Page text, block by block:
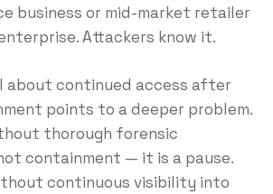
business or mid-market retailer
Attackers know it.
about continued access after
points to a deeper problem.
thorough forensic
containment — it is a pause.
continuous visibility into